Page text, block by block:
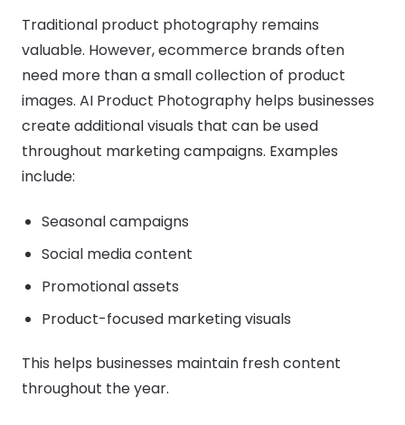
Traditional product photography remains
valuable. However, ecommerce brands often
need more than a small collection of product
images. AI Product Photography helps businesses
create additional visuals that can be used
throughout marketing campaigns. Examples
include:
Seasonal campaigns
Social media content
Promotional assets
Product-focused marketing visuals
This helps businesses maintain fresh content
throughout the year.